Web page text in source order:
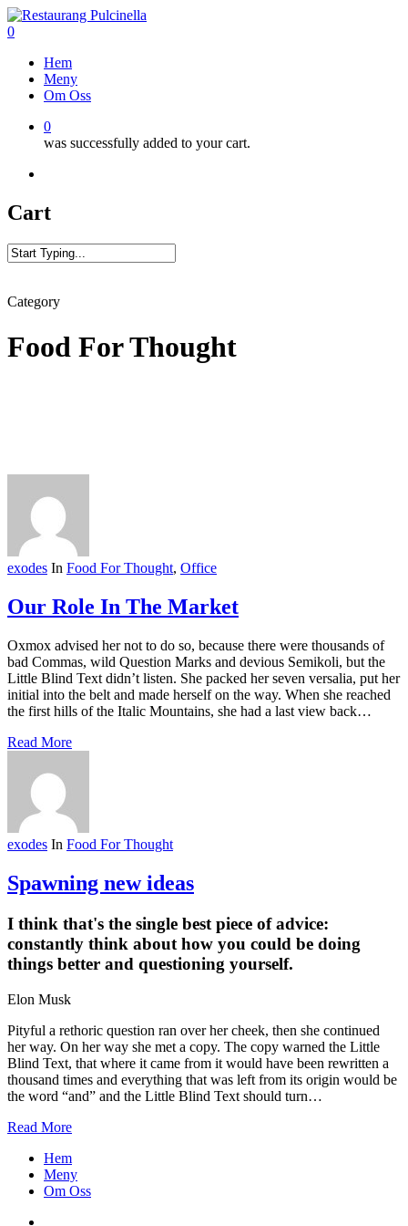
Skip
to
content
0
Hem
Meny
Om Oss
0
was successfully added to your cart.
Cart
Category
Food For Thought
exodes In Food For Thought, Office
Our Role In The Market
Oxmox advised her not to do so, because there were thousands of
bad Commas, wild Question Marks and devious Semikoli, but the
Little Blind Text didn’t listen. She packed her seven versalia, put her
initial into the belt and made herself on the way. When she reached
the first hills of the Italic Mountains, she had a last view back…
Read More
exodes In Food For Thought
Spawning new ideas
I think that's the single best piece of advice:
constantly think about how you could be doing
things better and questioning yourself.
Elon Musk
Pityful a rethoric question ran over her cheek, then she continued
her way. On her way she met a copy. The copy warned the Little
Blind Text, that where it came from it would have been rewritten a
thousand times and everything that was left from its origin would be
the word “and” and the Little Blind Text should turn…
Read More
Close
Menu
Hem
Meny
Om Oss